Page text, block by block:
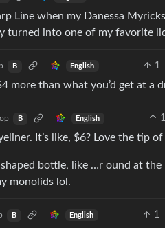
Line when my Danessa
turned into one of my favorite
B English 1
more than what you’d get at
B English 1
It’s like, $6? Love the tip
bottle, like …r ound at
monolids lol.
B English 1